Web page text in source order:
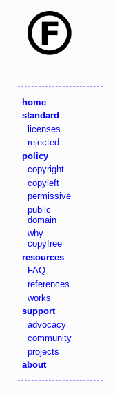
home
standard
licenses
rejected
policy
copyright
copyleft
permissive
public
domain
why
copyfree
resources
FAQ
references
works
support
advocacy
community
projects
about